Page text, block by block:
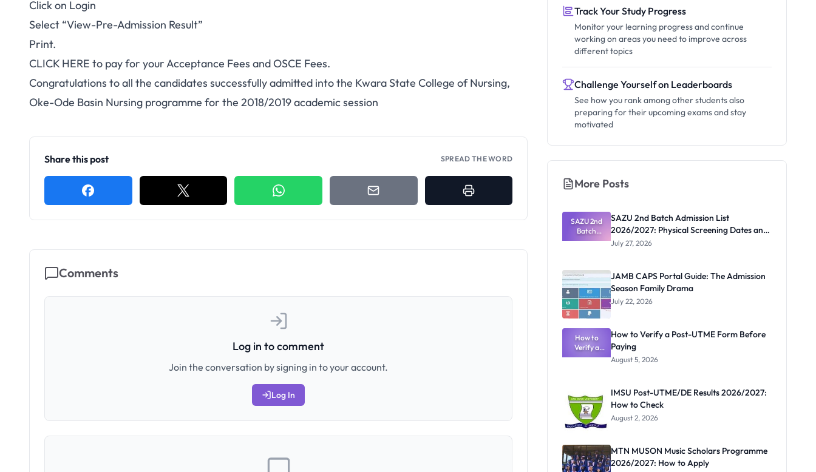
Click on Login
Select “View-Pre-Admission Result”
Print.
CLICK HERE to pay for your Acceptance Fees and OSCE Fees.
Congratulations to all the candidates successfully admitted into the Kwara State College of Nursing,
Oke-Ode Basin Nursing programme for the 2018/2019 academic session
Share this post SPREAD THE WORD
Comments
Log in to comment
Join the conversation by signing in to your account.
Log In
Track Your Study Progress
Monitor your learning progress and continue
working on areas you need to improve across
different topics
Challenge Yourself on Leaderboards
See how you rank among other students also
preparing for their upcoming exams and stay
motivated
More Posts
SAZU 2nd
Batch
Admission
Physical
Screening
Dates and
Requiremen
ts
SAZU 2nd Batch Admission List
2026/2027: Physical Screening Dates and
Requirements
July 27, 2026
JAMB CAPS Portal Guide: The Admission
Season Family Drama
July 22, 2026
How to
Verify a
Post-UTME
How to Verify a Post-UTME Form Before
Paying
August 5, 2026
IMSU Post-UTME/DE Results 2026/2027:
How to Check
August 2, 2026
MTN MUSON Music Scholars Programme
2026/2027: How to Apply